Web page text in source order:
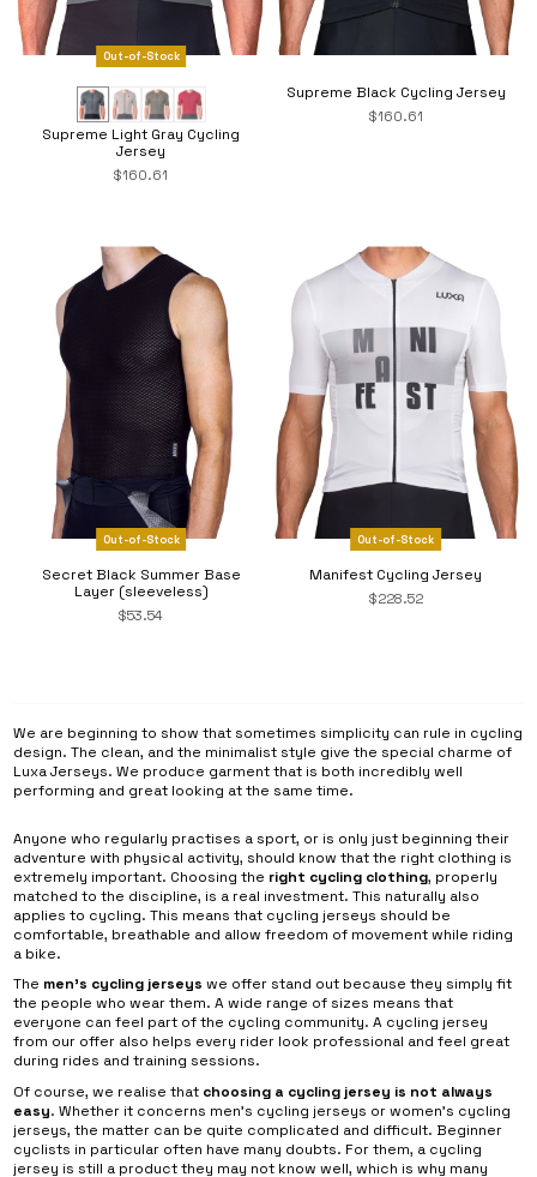
Out-of-Stock
Supreme Light Gray Cycling
Jersey
$160.61
Supreme Black Cycling Jersey
$160.61
Out-of-Stock
Secret Black Summer Base
Layer (sleeveless)
$53.54
Out-of-Stock
Manifest Cycling Jersey
$228.52
We are beginning to show that sometimes simplicity can rule in cycling
design. The clean, and the minimalist style give the special charme of
Luxa Jerseys. We produce garment that is both incredibly well
performing and great looking at the same time.
Anyone who regularly practises a sport, or is only just beginning their
adventure with physical activity, should know that the right clothing is
extremely important. Choosing the right cycling clothing, properly
matched to the discipline, is a real investment. This naturally also
applies to cycling. This means that cycling jerseys should be
comfortable, breathable and allow freedom of movement while riding
a bike.
The men’s cycling jerseys we offer stand out because they simply fit
the people who wear them. A wide range of sizes means that
everyone can feel part of the cycling community. A cycling jersey
from our offer also helps every rider look professional and feel great
during rides and training sessions.
Of course, we realise that choosing a cycling jersey is not always
easy. Whether it concerns men’s cycling jerseys or women’s cycling
jerseys, the matter can be quite complicated and difficult. Beginner
cyclists in particular often have many doubts. For them, a cycling
jersey is still a product they may not know well, which is why many